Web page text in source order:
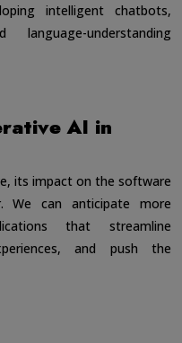
intelligent chatbots,
understanding
AI in
its impact on the software
We can anticipate more
that streamline
and push the